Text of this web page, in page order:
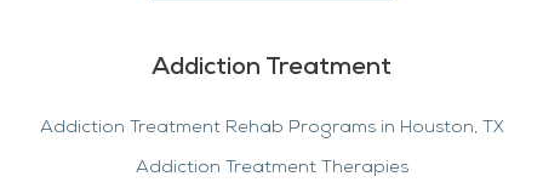
Addiction Treatment
Addiction Treatment Rehab Programs in Houston, TX
Addiction Treatment Therapies